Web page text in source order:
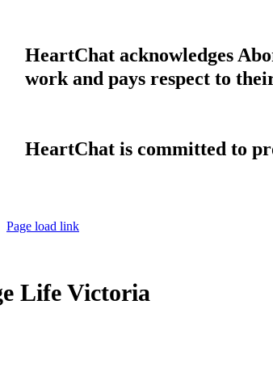
HeartChat acknowledges
work and pays respect to
HeartChat is committed to
Page load link
Life Victoria